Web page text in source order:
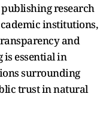
research
institutions,
and
essential in
surrounding
trust in natural